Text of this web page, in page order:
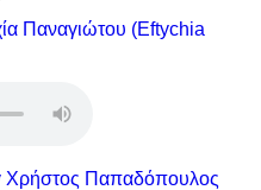
Παναγιώτου (Eftychia
Χρήστος Παπαδόπουλος